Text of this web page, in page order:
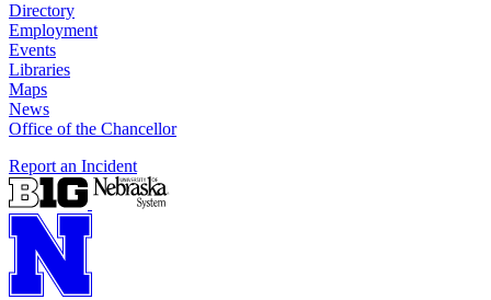
Directory
Employment
Events
Libraries
Maps
News
Office of the Chancellor
Report an Incident